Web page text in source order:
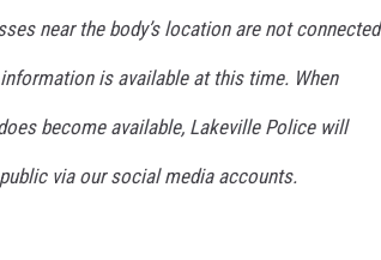
near the body’s location are not connected
is available at this time. When
become available, Lakeville Police will
via our social media accounts.